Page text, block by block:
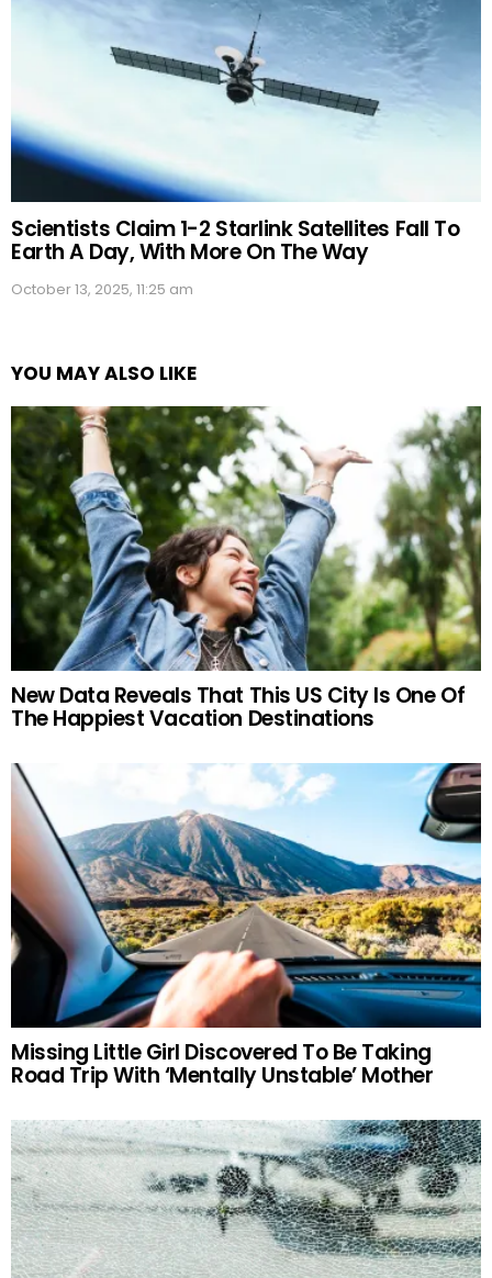
Scientists Claim 1-2 Starlink Satellites Fall To
Earth A Day, With More On The Way
October 13, 2025, 11:25 am
YOU MAY ALSO LIKE
New Data Reveals That This US City Is One Of
The Happiest Vacation Destinations
Missing Little Girl Discovered To Be Taking
Road Trip With ‘Mentally Unstable’ Mother